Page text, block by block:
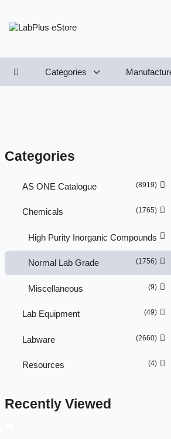
Categories
Categories
AS ONE Catalogue (8919)
Chemicals (1765)
High Purity Inorganic Compounds
Normal Lab Grade (1756)
Miscellaneous (9)
Lab Equipment (49)
Labware (2660)
Resources (4)
Recently Viewed